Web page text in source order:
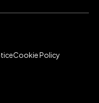
Cookie Policy